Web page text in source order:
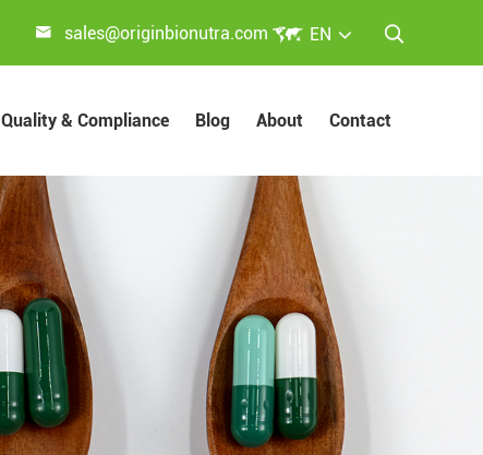

 EN
 sales@originbionutra.com
Quality & Compliance Blog About Contact